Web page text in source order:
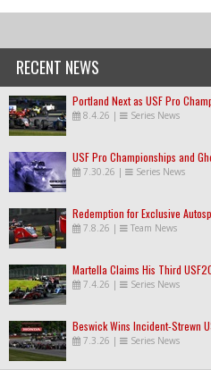
RECENT NEWS
Portland Next as USF Pro
8.4.26 | Series News
USF Pro Championships and
7.30.26 | Series News
Redemption for Exclusive
7.8.26 | Team News
Martella Claims His Third
7.4.26 | Series News
Beswick Wins Incident-Strewn
7.3.26 | Series News